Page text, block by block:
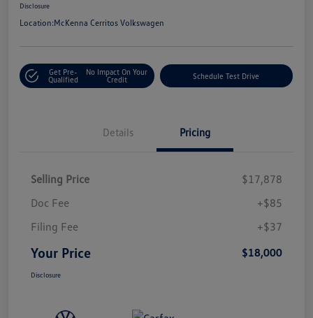
Disclosure
Location:McKenna Cerritos Volkswagen
Get Pre-
Qualified
No Impact On Your
Credit
Schedule Test Drive
Details Pricing
Selling Price
$17,878
Doc Fee
+$85
Filing Fee
+$37
Your Price $18,000
Disclosure